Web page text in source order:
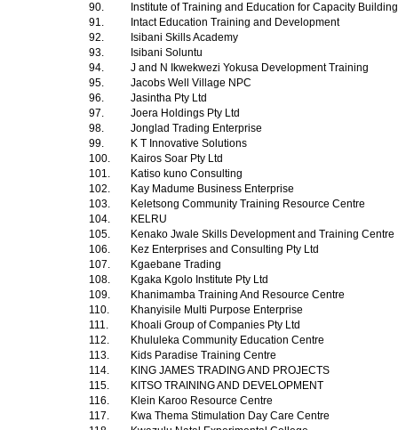
90.
Institute of Training and Education for Capacity
91.
Intact Education Training and Development
92.
Isibani Skills Academy
93.
Isibani Soluntu
94.
J and N Ikwekwezi Yokusa Development Training
95.
Jacobs Well Village NPC
96.
Jasintha Pty Ltd
97.
Joera Holdings Pty Ltd
98.
Jonglad Trading Enterprise
99.
K T Innovative Solutions
100.
Kairos Soar Pty Ltd
101.
Katiso kuno Consulting
102.
Kay Madume Business Enterprise
103.
Keletsong Community Training Resource Centre
104.
KELRU
105.
Kenako Jwale Skills Development and Training Centre
106.
Kez Enterprises and Consulting Pty Ltd
107.
Kgaebane Trading
108.
Kgaka Kgolo Institute Pty Ltd
109.
Khanimamba Training And Resource Centre
110.
Khanyisile Multi Purpose Enterprise
111.
Khoali Group of Companies Pty Ltd
112.
Khululeka Community Education Centre
113.
Kids Paradise Training Centre
114.
KING JAMES TRADING AND PROJECTS
115.
KITSO TRAINING AND DEVELOPMENT
116.
Klein Karoo Resource Centre
117.
Kwa Thema Stimulation Day Care Centre